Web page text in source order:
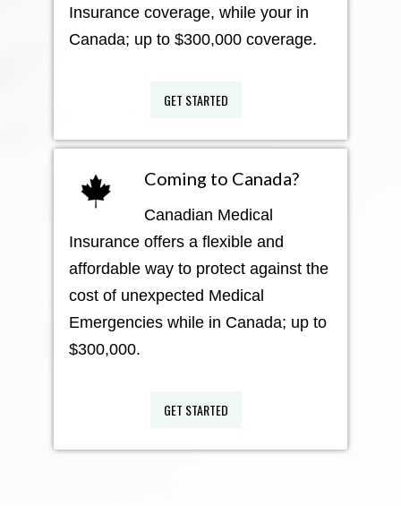
Insurance coverage, while your in
Canada; up to $300,000 coverage.
GET STARTED
Coming to Canada?
Canadian Medical
Insurance offers a flexible and
affordable way to protect against the
cost of unexpected Medical
Emergencies while in Canada; up to
$300,000.
GET STARTED